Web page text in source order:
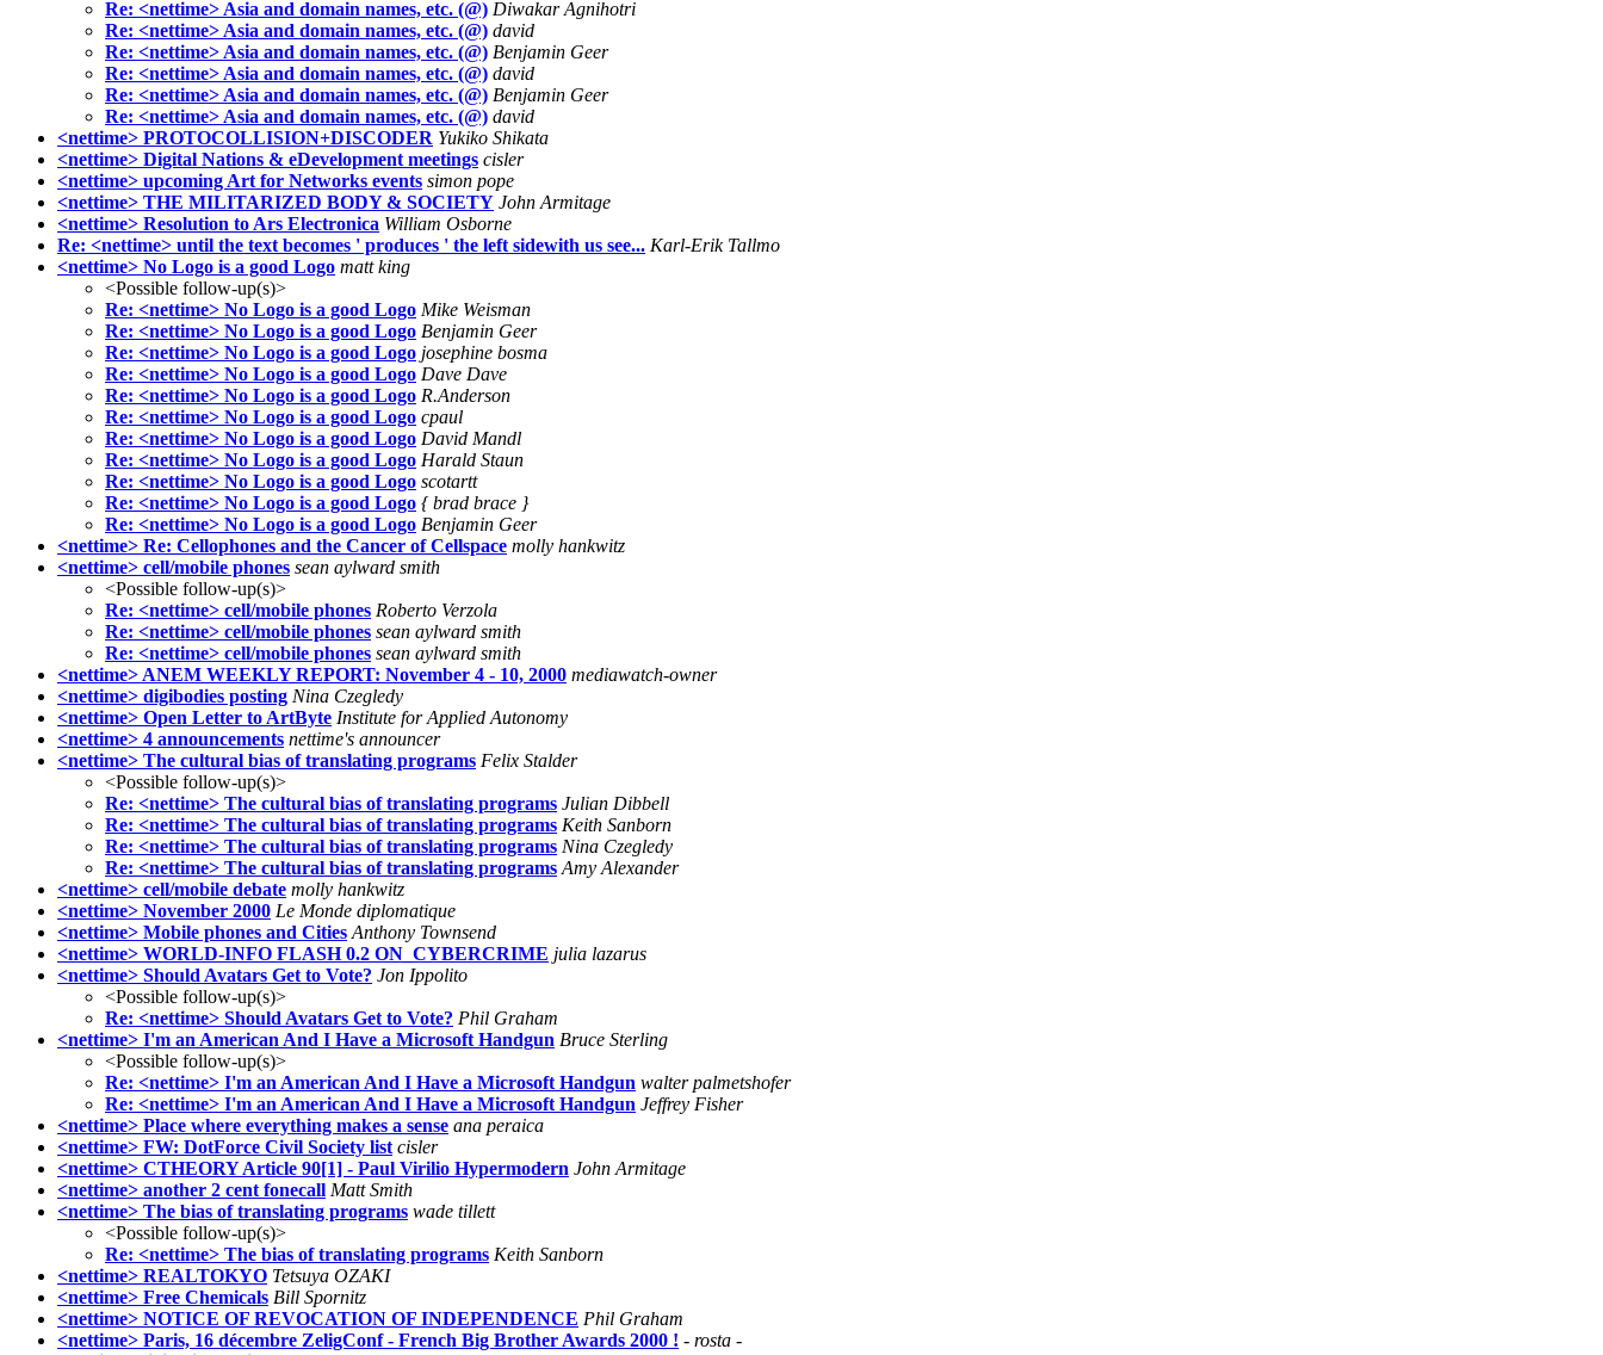
Re: <nettime> Asia and domain names, etc. (@) Diwakar Agnihotri
Re: <nettime> Asia and domain names, etc. (@) david
Re: <nettime> Asia and domain names, etc. (@) Benjamin Geer
Re: <nettime> Asia and domain names, etc. (@) david
Re: <nettime> Asia and domain names, etc. (@) Benjamin Geer
Re: <nettime> Asia and domain names, etc. (@) david
<nettime> PROTOCOLLISION+DISCODER Yukiko Shikata
<nettime> Digital Nations & eDevelopment meetings cisler
<nettime> upcoming Art for Networks events simon pope
<nettime> THE MILITARIZED BODY & SOCIETY John Armitage
<nettime> Resolution to Ars Electronica William Osborne
Re: <nettime> until the text becomes ' produces ' the left sidewith us see... Karl-Erik Tallmo
<nettime> No Logo is a good Logo matt king
<Possible follow-up(s)>
Re: <nettime> No Logo is a good Logo Mike Weisman
Re: <nettime> No Logo is a good Logo Benjamin Geer
Re: <nettime> No Logo is a good Logo josephine bosma
Re: <nettime> No Logo is a good Logo Dave Dave
Re: <nettime> No Logo is a good Logo R.Anderson
Re: <nettime> No Logo is a good Logo cpaul
Re: <nettime> No Logo is a good Logo David Mandl
Re: <nettime> No Logo is a good Logo Harald Staun
Re: <nettime> No Logo is a good Logo scotartt
Re: <nettime> No Logo is a good Logo { brad brace }
Re: <nettime> No Logo is a good Logo Benjamin Geer
<nettime> Re: Cellophones and the Cancer of Cellspace molly hankwitz
<nettime> cell/mobile phones sean aylward smith
<Possible follow-up(s)>
Re: <nettime> cell/mobile phones Roberto Verzola
Re: <nettime> cell/mobile phones sean aylward smith
Re: <nettime> cell/mobile phones sean aylward smith
<nettime> ANEM WEEKLY REPORT: November 4 - 10, 2000 mediawatch-owner
<nettime> digibodies posting Nina Czegledy
<nettime> Open Letter to ArtByte Institute for Applied Autonomy
<nettime> 4 announcements nettime's announcer
<nettime> The cultural bias of translating programs Felix Stalder
<Possible follow-up(s)>
Re: <nettime> The cultural bias of translating programs Julian Dibbell
Re: <nettime> The cultural bias of translating programs Keith Sanborn
Re: <nettime> The cultural bias of translating programs Nina Czegledy
Re: <nettime> The cultural bias of translating programs Amy Alexander
<nettime> cell/mobile debate molly hankwitz
<nettime> November 2000 Le Monde diplomatique
<nettime> Mobile phones and Cities Anthony Townsend
<nettime> WORLD-INFO FLASH 0.2 ON_CYBERCRIME julia lazarus
<nettime> Should Avatars Get to Vote? Jon Ippolito
<Possible follow-up(s)>
Re: <nettime> Should Avatars Get to Vote? Phil Graham
<nettime> I'm an American And I Have a Microsoft Handgun Bruce Sterling
<Possible follow-up(s)>
Re: <nettime> I'm an American And I Have a Microsoft Handgun walter palmetshofer
Re: <nettime> I'm an American And I Have a Microsoft Handgun Jeffrey Fisher
<nettime> Place where everything makes a sense ana peraica
<nettime> FW: DotForce Civil Society list cisler
<nettime> CTHEORY Article 90[1] - Paul Virilio Hypermodern John Armitage
<nettime> another 2 cent fonecall Matt Smith
<nettime> The bias of translating programs wade tillett
<Possible follow-up(s)>
Re: <nettime> The bias of translating programs Keith Sanborn
<nettime> REALTOKYO Tetsuya OZAKI
<nettime> Free Chemicals Bill Spornitz
<nettime> NOTICE OF REVOCATION OF INDEPENDENCE Phil Graham
<nettime> Paris, 16 décembre ZeligConf - French Big Brother Awards 2000 ! - rosta -